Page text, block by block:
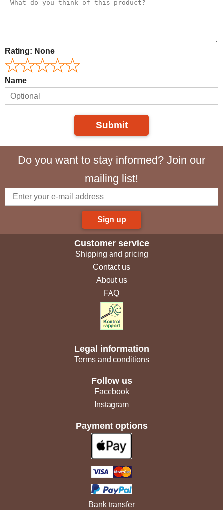
Rating: None
Name
Submit
Do you want to stay informed? Join our
mailing list!
Sign up
Customer service
Shipping and pricing
Contact us
About us
FAQ
Legal information
Terms and conditions
Follow us
Facebook
Instagram
Payment options
Bank transfer